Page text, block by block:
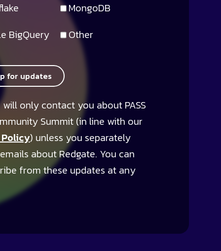
MongoDB
BigQuery
Other
for updates
will only contact you about PASS
Summit (in line with our
) unless you separately
about Redgate. You can
from these updates at any